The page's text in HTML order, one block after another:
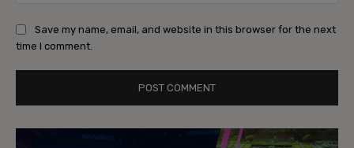
Save my name, email, and website in this browser for the next
time I comment.